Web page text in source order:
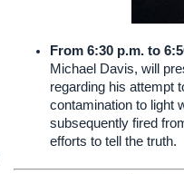
From 6:30 p.m. to
Michael Davis, will
regarding his attempt
contamination to light
subsequently fired
efforts to tell the truth.